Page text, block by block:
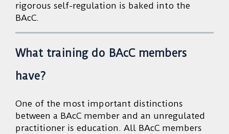
rigorous self-regulation is baked into the
BAcC.
What training do BAcC members
have?
One of the most important distinctions
between a BAcC member and an unregulated
practitioner is education. All BAcC members